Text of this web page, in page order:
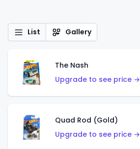
List Gallery
The Nash
Upgrade to see price →
Quad Rod (Gold)
Upgrade to see price →